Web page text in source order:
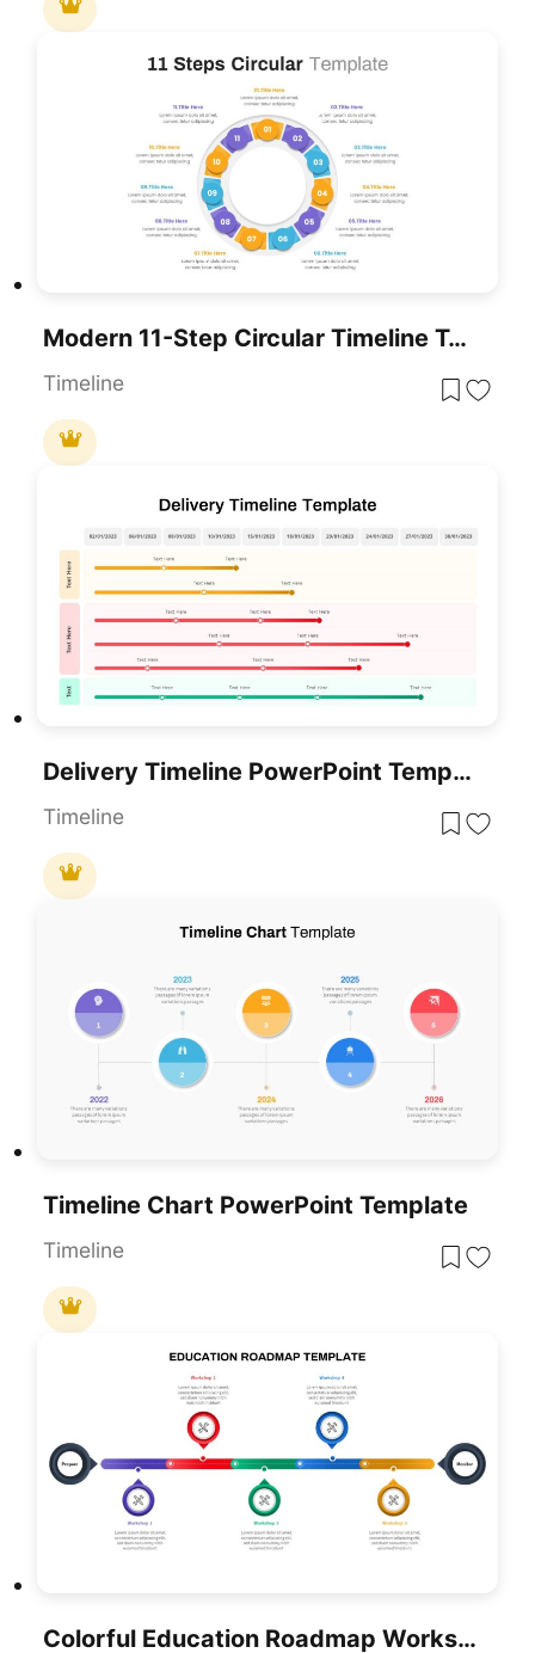
Modern 11-Step Circular Timeline Template For PowerPoint & Google Slides
Timeline
Delivery Timeline PowerPoint Template
Timeline
Timeline Chart PowerPoint Template
Timeline
Colorful Education Roadmap Workshop Timeline Template For PowerPoint & Google Slides